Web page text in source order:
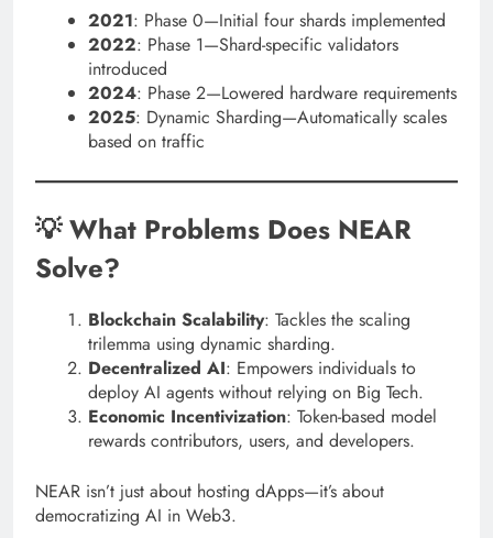
2021: Phase 0—Initial four shards implemented
2022: Phase 1—Shard-specific validators
introduced
2024: Phase 2—Lowered hardware requirements
2025: Dynamic Sharding—Automatically scales
based on traffic
💡 What Problems Does NEAR
Solve?
Blockchain Scalability: Tackles the scaling
trilemma using dynamic sharding.
Decentralized AI: Empowers individuals to
deploy AI agents without relying on Big Tech.
Economic Incentivization: Token-based model
rewards contributors, users, and developers.
NEAR isn’t just about hosting dApps—it’s about
democratizing AI in Web3.